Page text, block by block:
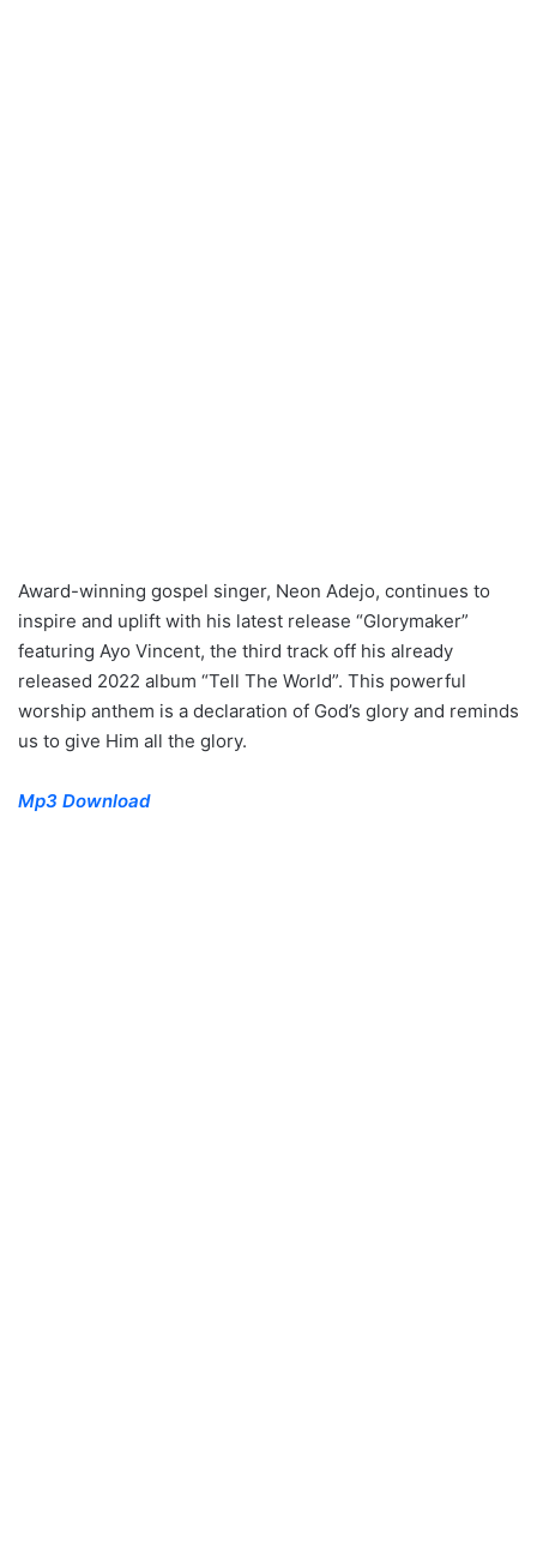
Award-winning gospel singer, Neon Adejo, continues to
inspire and uplift with his latest release “Glorymaker”
featuring Ayo Vincent, the third track off his already
released 2022 album “Tell The World”. This powerful
worship anthem is a declaration of God’s glory and reminds
us to give Him all the glory.
Mp3 Download